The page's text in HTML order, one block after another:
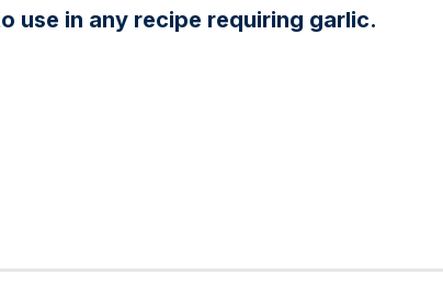
use in any recipe requiring garlic.